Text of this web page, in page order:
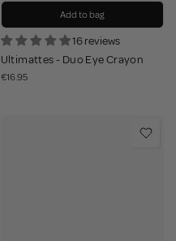
Add to bag
16 reviews
Ultimattes - Duo Eye Crayon
€16.95